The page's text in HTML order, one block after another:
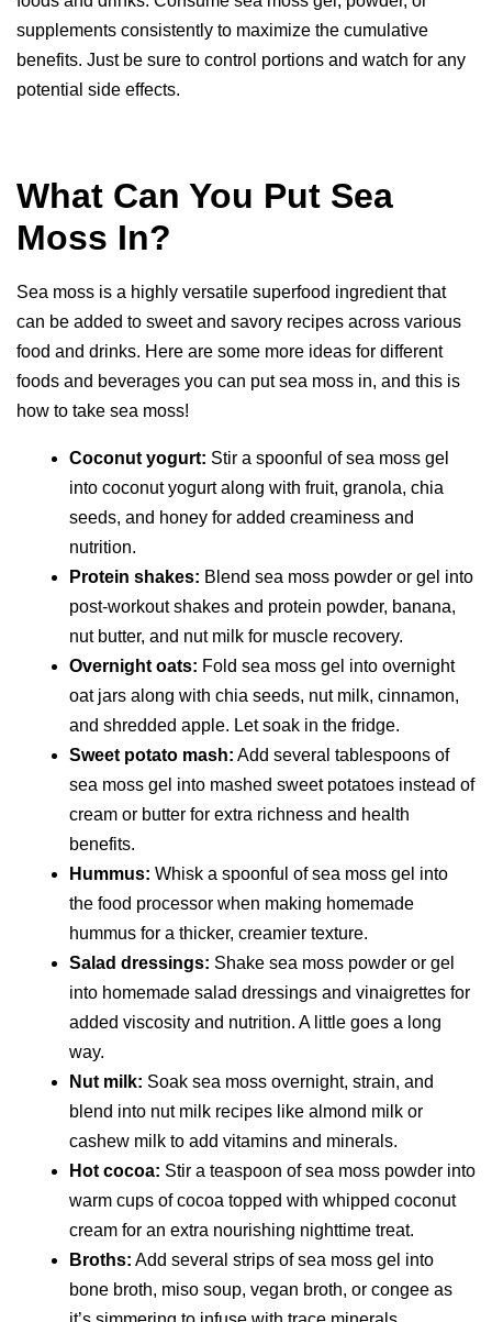
supplements consistently to maximize the cumulative
benefits. Just be sure to control portions and watch for any
potential side effects.
What Can You Put Sea
Moss In?
Sea moss is a highly versatile superfood ingredient that
can be added to sweet and savory recipes across various
food and drinks. Here are some more ideas for different
foods and beverages you can put sea moss in, and this is
how to take sea moss!
Coconut yogurt: Stir a spoonful of sea moss gel
into coconut yogurt along with fruit, granola, chia
seeds, and honey for added creaminess and
nutrition.
Protein shakes: Blend sea moss powder or gel into
post-workout shakes and protein powder, banana,
nut butter, and nut milk for muscle recovery.
Overnight oats: Fold sea moss gel into overnight
oat jars along with chia seeds, nut milk, cinnamon,
and shredded apple. Let soak in the fridge.
Sweet potato mash: Add several tablespoons of
sea moss gel into mashed sweet potatoes instead of
cream or butter for extra richness and health
benefits.
Hummus: Whisk a spoonful of sea moss gel into
the food processor when making homemade
hummus for a thicker, creamier texture.
Salad dressings: Shake sea moss powder or gel
into homemade salad dressings and vinaigrettes for
added viscosity and nutrition. A little goes a long
way.
Nut milk: Soak sea moss overnight, strain, and
blend into nut milk recipes like almond milk or
cashew milk to add vitamins and minerals.
Hot cocoa: Stir a teaspoon of sea moss powder into
warm cups of cocoa topped with whipped coconut
cream for an extra nourishing nighttime treat.
Broths: Add several strips of sea moss gel into
bone broth, miso soup, vegan broth, or congee as